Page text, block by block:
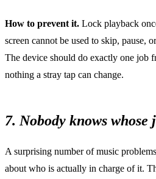
How to prevent it. Lock playback
screen cannot be used to skip, pause,
The device should do exactly one job
nothing a stray tap can change.
7. Nobody knows whose
A surprising number of music
about who is actually in charge of it.